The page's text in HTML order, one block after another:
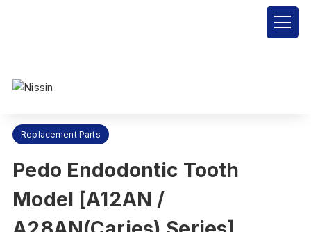
Nissin Dental Products Inc.
Pedo Endodontic Tooth Model [A12AN / A28AN(Caries) Series]
Replacement Parts
Pedo Endodontic Tooth
Model [A12AN /